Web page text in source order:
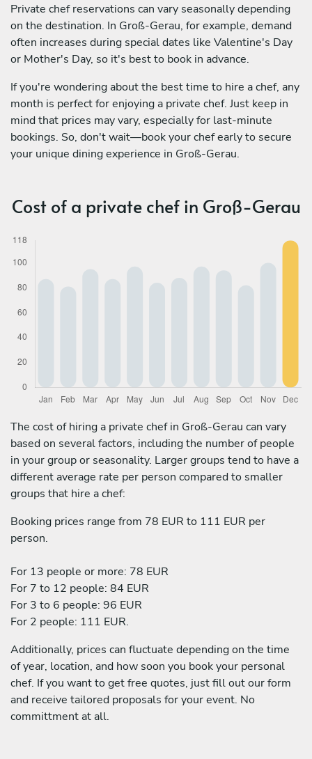
Private chef reservations can vary seasonally depending
on the destination. In Groß-Gerau, for example, demand
often increases during special dates like Valentine's Day
or Mother's Day, so it's best to book in advance.
If you're wondering about the best time to hire a chef, any
month is perfect for enjoying a private chef. Just keep in
mind that prices may vary, especially for last-minute
bookings. So, don't wait—book your chef early to secure
your unique dining experience in Groß-Gerau.
Cost of a private chef in Groß-Gerau
The cost of hiring a private chef in Groß-Gerau can vary
based on several factors, including the number of people
in your group or seasonality. Larger groups tend to have a
different average rate per person compared to smaller
groups that hire a chef:
Booking prices range from 78 EUR to 111 EUR per
person.
For 13 people or more: 78 EUR
For 7 to 12 people: 84 EUR
For 3 to 6 people: 96 EUR
For 2 people: 111 EUR.
Additionally, prices can fluctuate depending on the time
of year, location, and how soon you book your personal
chef. If you want to get free quotes, just fill out our form
and receive tailored proposals for your event. No
committment at all.